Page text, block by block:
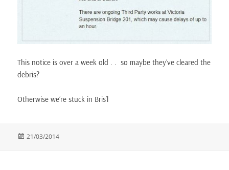
This notice is over a week old . . so maybe they’ve cleared the
debris?
Otherwise we’re stuck in Bris’l
Posted
21/03/2014